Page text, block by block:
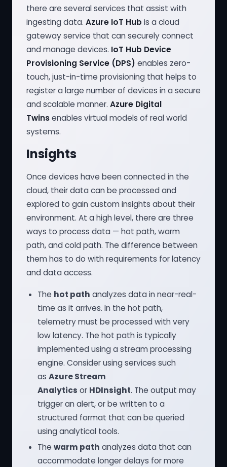
there are several services that assist with
ingesting data. Azure IoT Hub is a cloud
gateway service that can securely connect
and manage devices. IoT Hub Device
Provisioning Service (DPS) enables zero-
touch, just-in-time provisioning that helps to
register a large number of devices in a secure
and scalable manner. Azure Digital
Twinsenables virtual models of real world
systems.
Insights
Once devices have been connected in the
cloud, their data can be processed and
explored to gain custom insights about their
environment. At a high level, there are three
ways to process data — hot path, warm
path, and cold path. The difference between
them has to do with requirements for latency
and data access.
The hot path analyzes data in near-real-
time as it arrives. In the hot path,
telemetry must be processed with very
low latency. The hot path is typically
implemented using a stream processing
engine. Consider using services such
as Azure Stream
Analytics or HDInsight. The output may
trigger an alert, or be written to a
structured format that can be queried
using analytical tools.
The warm path analyzes data that can
accommodate longer delays for more